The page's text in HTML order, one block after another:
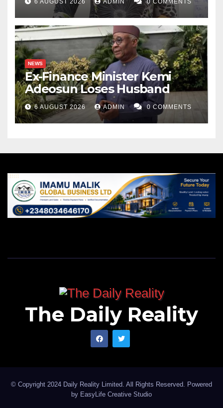
6 AUGUST 2026 ADMIN 0 COMMENTS
NEWS
Ex-Finance Minister Kemi
Adeosun Loses Husband
6 AUGUST 2026 ADMIN 0 COMMENTS
The Daily Reality
© Copyright 2024 Daily Reality Limited. All Rights Reserved. Powered
by EasyLife Creative Studio